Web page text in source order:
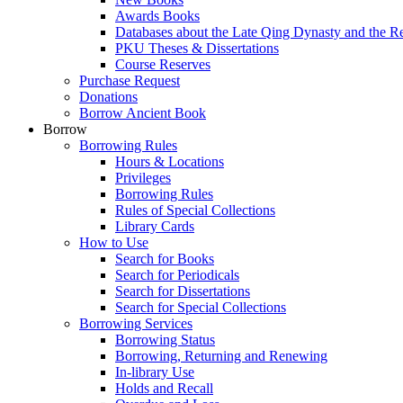
Awards Books
Databases about the Late Qing Dynasty and the
PKU Theses & Dissertations
Course Reserves
Purchase Request
Donations
Borrow Ancient Book
Borrow
Borrowing Rules
Hours & Locations
Privileges
Borrowing Rules
Rules of Special Collections
Library Cards
How to Use
Search for Books
Search for Periodicals
Search for Dissertations
Search for Special Collections
Borrowing Services
Borrowing Status
Borrowing, Returning and Renewing
In-library Use
Holds and Recall